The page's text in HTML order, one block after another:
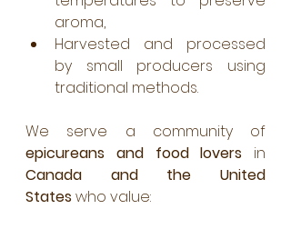
aroma,
Harvested and processed
by small producers using
traditional methods.
epicureans and food lovers
Canada and the United
States who value: